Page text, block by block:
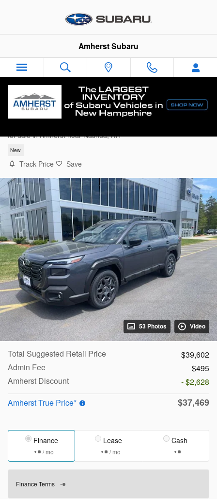
Amherst Subaru
for sale in Amherst near Nashua, NH
New
Track Price Save
53 Photos Video
Total Suggested Retail Price
$39,602
Admin Fee
$495
Amherst Discount
- $2,628
Amherst True Price*
$37,469
Finance
/ mo
Lease
/ mo
Cash
Finance Terms